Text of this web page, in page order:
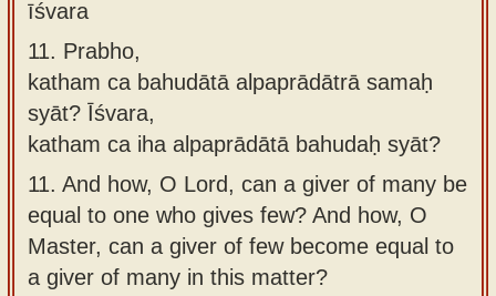
īśvara
11. Prabho,
katham ca bahudātā alpaprādātrā samaḥ
syāt? Īśvara,
katham ca iha alpaprādātā bahudaḥ syāt?
11. And how, O Lord, can a giver of many be
equal to one who gives few? And how, O
Master, can a giver of few become equal to
a giver of many in this matter?